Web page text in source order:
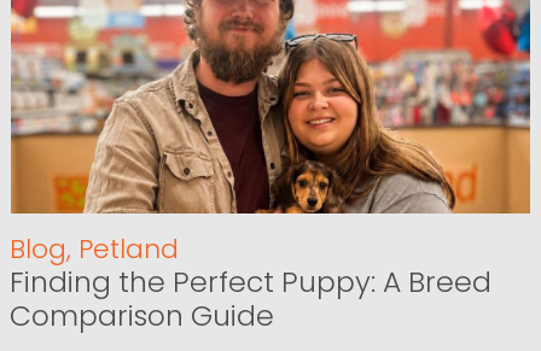
Blog, Petland
Finding the Perfect Puppy: A Breed
Comparison Guide